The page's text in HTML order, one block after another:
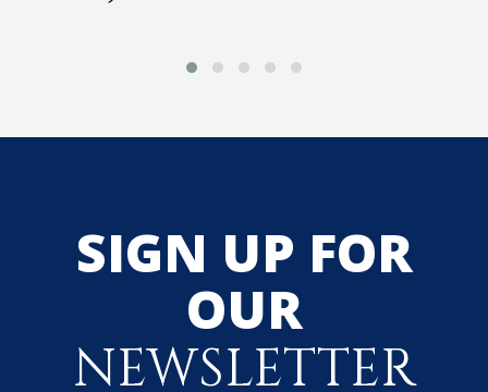
SIGN UP FOR
OUR
NEWSLETTER